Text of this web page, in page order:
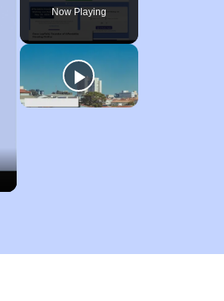
Now Playing